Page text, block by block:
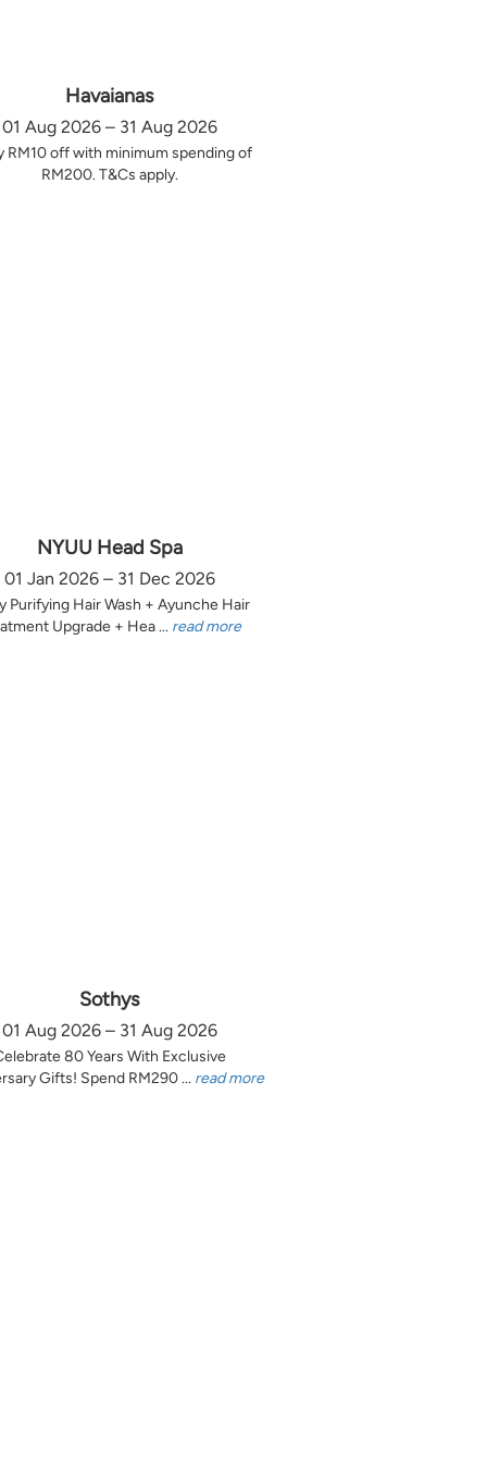
Havaianas
01 Aug 2026 – 31 Aug 2026
RM10 off with minimum spending of
RM200. T&Cs apply.
NYUU Head Spa
01 Jan 2026 – 31 Dec 2026
Purifying Hair Wash + Ayunche Hair
Upgrade + Hea ... read more
Sothys
01 Aug 2026 – 31 Aug 2026
80 Years With Exclusive
Gifts! Spend RM290 ... read more